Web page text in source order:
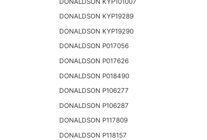
DONALDSON KYP19289
DONALDSON KYP19290
DONALDSON P017056
DONALDSON P017626
DONALDSON P018490
DONALDSON P106277
DONALDSON P106287
DONALDSON P117809
DONALDSON P118157